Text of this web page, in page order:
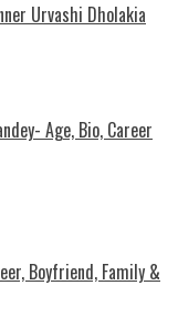
Urvashi Dholakia
Age, Bio, Career
Boyfriend, Family &